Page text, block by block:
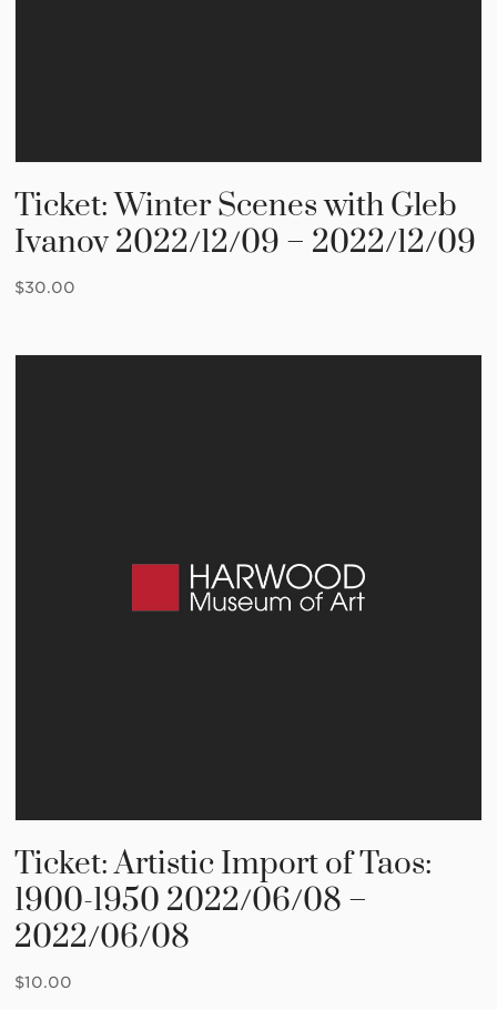
Ticket: Winter Scenes with Gleb
Ivanov 2022/12/09 – 2022/12/09
$30.00
Ticket: Artistic Import of Taos:
1900-1950 2022/06/08 –
2022/06/08
$10.00